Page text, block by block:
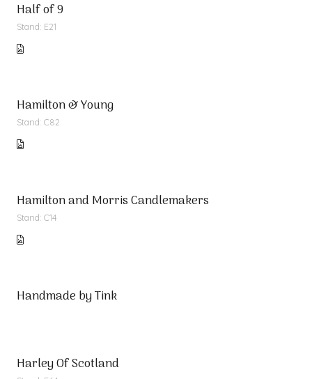
Half of 9
Stand: E21
Hamilton & Young
Stand: C82
Hamilton and Morris Candlemakers
Stand: C14
Handmade by Tink
Harley Of Scotland